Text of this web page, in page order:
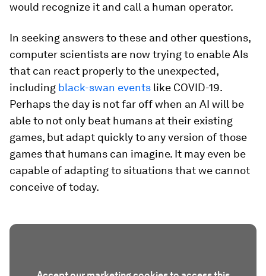
would recognize it and call a human operator.
In seeking answers to these and other questions,
computer scientists are now trying to enable AIs
that can react properly to the unexpected,
including black-swan events like COVID-19.
Perhaps the day is not far off when an AI will be
able to not only beat humans at their existing
games, but adapt quickly to any version of those
games that humans can imagine. It may even be
capable of adapting to situations that we cannot
conceive of today.